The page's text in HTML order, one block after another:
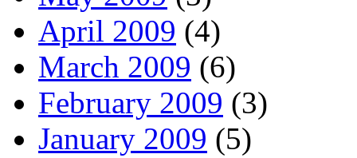
April 2009 (4)
March 2009 (6)
February 2009 (3)
January 2009 (5)